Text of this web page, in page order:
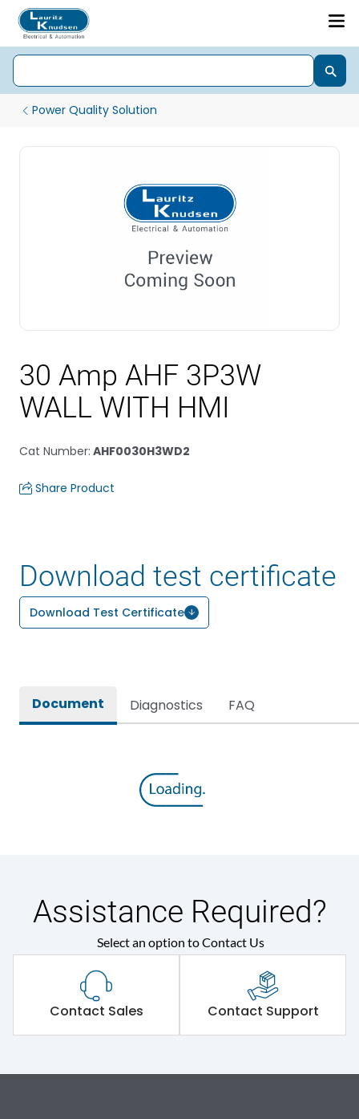
Power Quality Solution
30 Amp AHF 3P3W
WALL WITH HMI
Cat Number: AHF0030H3WD2
Share Product
Download test certificate
Download Test Certificate
Document Diagnostics FAQ
Assistance Required?
Select an option to Contact Us
Contact Sales Contact Support